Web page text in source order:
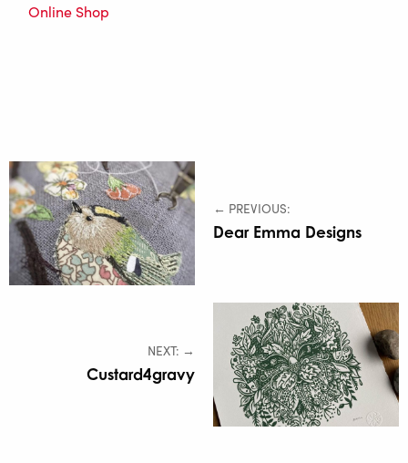
Online Shop
← PREVIOUS:
Dear Emma Designs
NEXT: →
Custard4gravy